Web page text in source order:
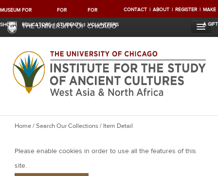
MUSEUM
SHOP
FOR
EDUCATORS
FOR
STUDENTS
FOR
VOLUNTEERS
CONTACT ABOUT REGISTER MAKE
A GIFT
THE UNIVERSITY OF CHICAGO
Y
u
a
Home/Search Our Collections/ Item Detail
Please enable cookies in order to use all the features of this
site.